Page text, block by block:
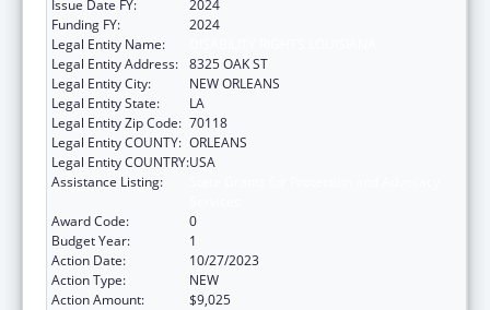
Issue Date FY:
2024
Funding FY:
2024
Legal Entity Name:
Legal Entity Address: 8325 OAK ST
Legal Entity City:
NEW ORLEANS
Legal Entity State:
LA
Legal Entity Zip Code: 70118
Legal Entity COUNTY: ORLEANS
Legal Entity COUNTRY:USA
Assistance Listing:
Award Code:
0
Budget Year:
1
Action Date:
10/27/2023
Action Type:
NEW
Action Amount:
$9,025